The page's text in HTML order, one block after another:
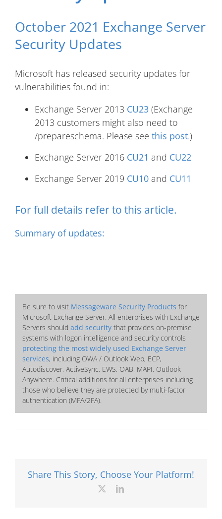
October 2021 Exchange Server
Security Updates
Microsoft has released security updates for
vulnerabilities found in:
Exchange Server 2013 CU23 (Exchange
2013 customers might also need to
/prepareschema. Please see this post.)
Exchange Server 2016 CU21 and CU22
Exchange Server 2019 CU10 and CU11
For full details refer to this article.
Summary of updates:
Be sure to visit Messageware Security Products for
Microsoft Exchange Server. All enterprises with Exchange
Servers should add security that provides on-premise
systems with logon intelligence and security controls
protecting the most widely used Exchange Server
services, including OWA / Outlook Web, ECP,
Autodiscover, ActiveSync, EWS, OAB, MAPI, Outlook
Anywhere. Critical additions for all enterprises including
those who believe they are protected by multi-factor
authentication (MFA/2FA).
Share This Story, Choose Your Platform!
LinkedIn